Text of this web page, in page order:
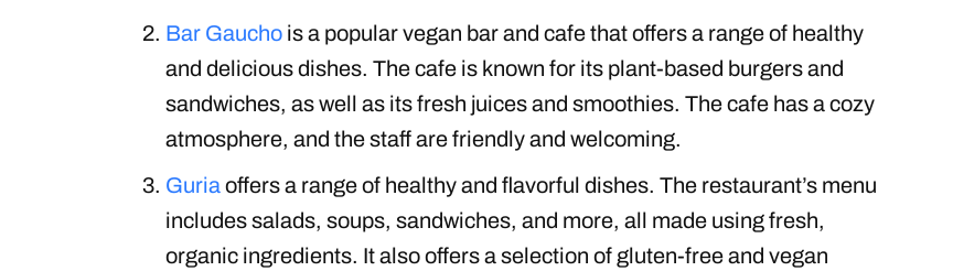
Bar Gaucho is a popular vegan bar and cafe that offers a range of healthy
and delicious dishes. The cafe is known for its plant-based burgers and
sandwiches, as well as its fresh juices and smoothies. The cafe has a cozy
atmosphere, and the staff are friendly and welcoming.
Guriaoffers a range of healthy and flavorful dishes. The restaurant’s menu
includes salads, soups, sandwiches, and more, all made using fresh,
organic ingredients. It also offers a selection of gluten-free and vegan